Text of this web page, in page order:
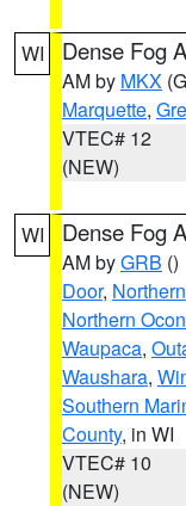
WI Dense Fog
AM by MKX
Marquette,
VTEC# 12
(NEW)
WI Dense Fog
AM byGRB ()
Door,
Northern
Waupaca,
Waushara,
Southern
County, in WI
VTEC# 10
(NEW)